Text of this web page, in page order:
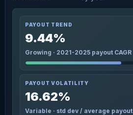
PAYOUT TREND
9.44%
Growing · 2021-2025 payout CAGR
PAYOUT VOLATILITY
16.62%
Variable · std dev / average payout